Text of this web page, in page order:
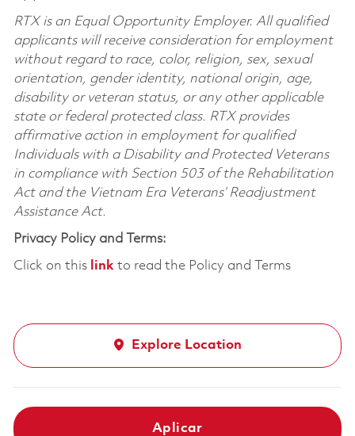
RTX is an Equal Opportunity Employer. All qualified
applicants will receive consideration for employment
without regard to race, color, religion, sex, sexual
orientation, gender identity, national origin, age,
disability or veteran status, or any other applicable
state or federal protected class. RTX provides
affirmative action in employment for qualified
Individuals with a Disability and Protected Veterans
in compliance with Section 503 of the Rehabilitation
Act and the Vietnam Era Veterans’ Readjustment
Assistance Act.
Privacy Policy and Terms:
Click on this linkto read the Policy and Terms
Explore Location
Aplicar